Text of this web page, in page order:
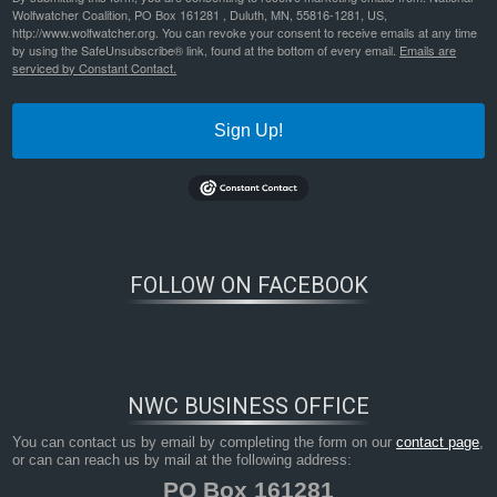
Wolfwatcher Coalition, PO Box 161281 , Duluth, MN, 55816-1281, US,
http://www.wolfwatcher.org. You can revoke your consent to receive emails at any time
by using the SafeUnsubscribe® link, found at the bottom of every email. Emails are
serviced by Constant Contact.
Sign Up!
FOLLOW ON FACEBOOK
NWC BUSINESS OFFICE
You can contact us by email by completing the form on ourcontact page,
or can can reach us by mail at the following address:
PO Box 161281